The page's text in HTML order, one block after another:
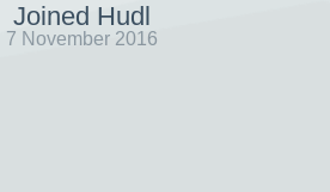
Joined Hudl
7 November 2016